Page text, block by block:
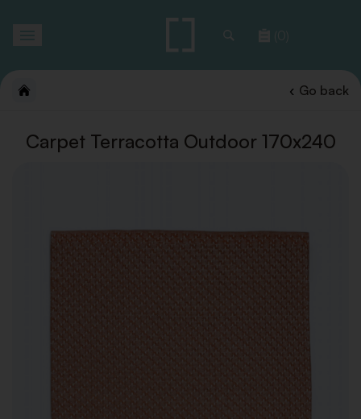
(0)
Go back
Carpet Terracotta Outdoor 170x240